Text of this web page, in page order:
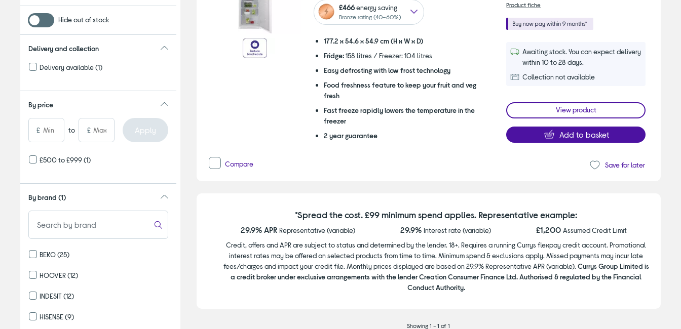
Hide out of stock
Delivery and collection
Delivery available(1)
By price
£ to £ Apply
£500 to £999(1)
By brand (1)
BEKO(25)
HOOVER(12)
INDESIT(12)
HISENSE(9)
of
5
£466energy saving
Bronze rating (40–60%)
177.2 x 54.6 x 54.9 cm (H x W x D)
Fridge: 158 litres / Freezer: 104 litres
Easy defrosting with low frost technology
Food freshness feature to keep your fruit and veg
fresh
Fast freeze rapidly lowers the temperature in the
freezer
2 year guarantee
Product fiche
Awaiting stock. You can expect delivery
within 10 to 28 days.
Collection not available
View product
Add to basket
Compare Save for later
*Spread the cost. £99 minimum spend applies. Representative example:
29.9% APR Representative (variable) 29.9% Interest rate (variable) £1,200Assumed Credit Limit
Credit, offers and APR are subject to status and determined by the lender. 18+. Requires a running Currys flexpay credit account. Promotional
interest rates may be offered on selected products from time to time. Minimum spend & exclusions apply. Missed payments may incur late
fees/charges and impact your credit file. Monthly prices displayed are based on 29.9% Representative APR (variable). Currys Group Limited is
a credit broker under exclusive arrangements with the lender Creation Consumer Finance Ltd. Authorised & regulated by the Financial
Conduct Authority.
Showing 1 - 1 of 1